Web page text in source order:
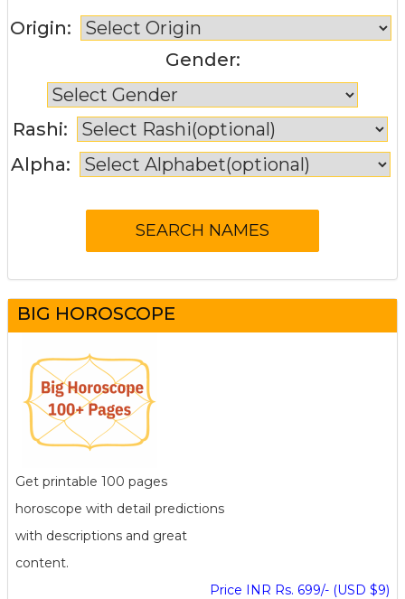
Origin:
Gender:
Rashi:
Alpha:
BIG HOROSCOPE
Get printable 100 pages
horoscope with detail predictions
with descriptions and great
content.
Price INR Rs. 699/- (USD $9)